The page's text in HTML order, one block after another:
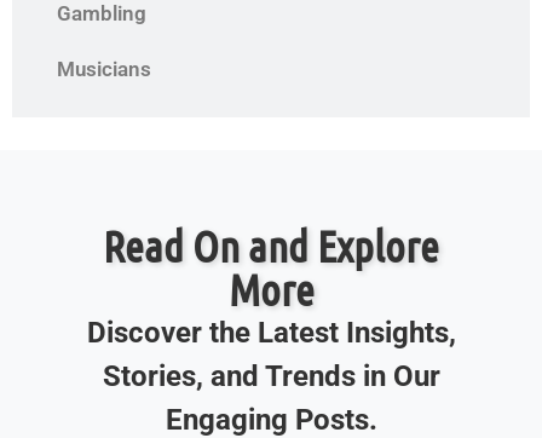
Gambling
Musicians
Read On and Explore
More
Discover the Latest Insights,
Stories, and Trends in Our
Engaging Posts.